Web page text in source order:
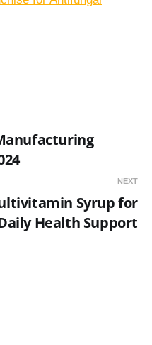
NEXT
Syrup for
Health Support